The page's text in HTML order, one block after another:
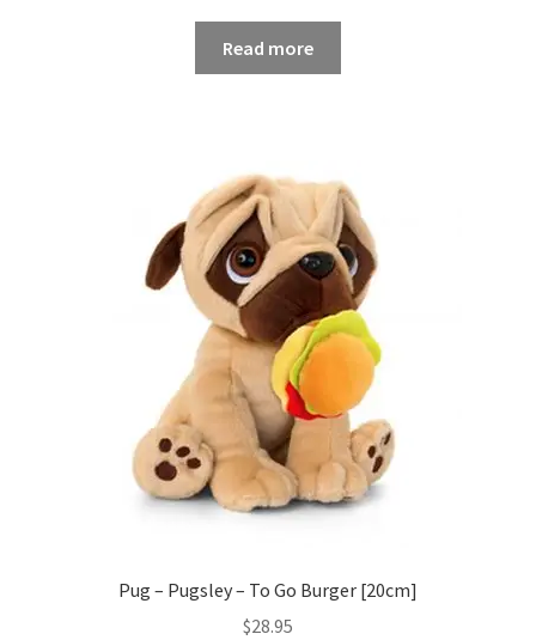
Read more
Pug – Pugsley – To Go Burger [20cm]
$28.95